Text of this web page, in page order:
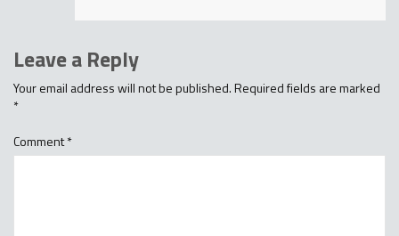
Leave a Reply
Your email address will not be published.Required fields are marked
*
Comment*